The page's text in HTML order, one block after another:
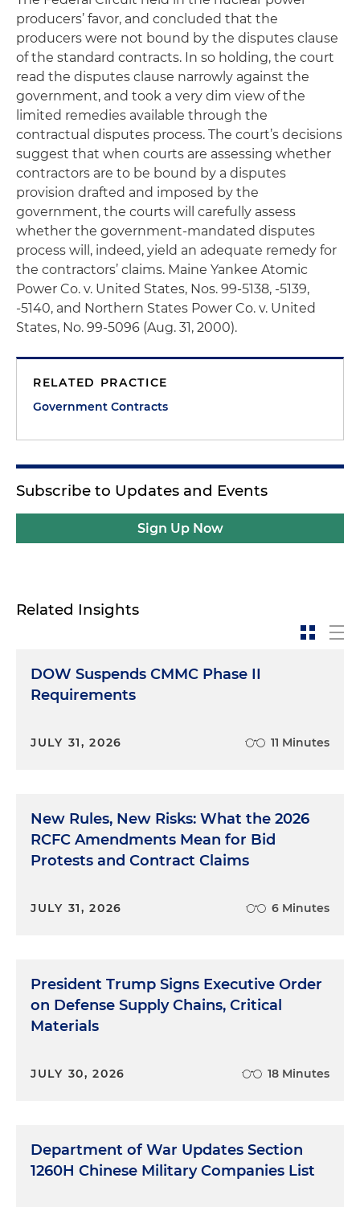
producers’ favor, and concluded that the
producers were not bound by the disputes clause
of the standard contracts. In so holding, the court
read the disputes clause narrowly against the
government, and took a very dim view of the
limited remedies available through the
contractual disputes process. The court’s decisions
suggest that when courts are assessing whether
contractors are to be bound by a disputes
provision drafted and imposed by the
government, the courts will carefully assess
whether the government-mandated disputes
process will, indeed, yield an adequate remedy for
the contractors’ claims. Maine Yankee Atomic
Power Co. v. United States, Nos. 99-5138, -5139,
-5140, and Northern States Power Co. v. United
States, No. 99-5096 (Aug. 31, 2000).
RELATED PRACTICE
Government Contracts
Subscribe to Updates and Events
Sign Up Now
Related Insights
DOW Suspends CMMC Phase II
Requirements
JULY 31, 2026 11 Minutes
New Rules, New Risks: What the 2026
RCFC Amendments Mean for Bid
Protests and Contract Claims
JULY 31, 2026 6 Minutes
President Trump Signs Executive Order
on Defense Supply Chains, Critical
Materials
JULY 30, 2026 18 Minutes
Department of War Updates Section
1260H Chinese Military Companies List